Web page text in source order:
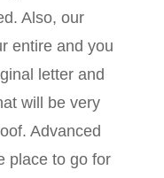
Also, our
entire and you
letter and
will be very
Advanced
place to go for